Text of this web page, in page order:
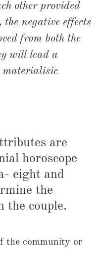
other provided
negative effects
from both the
will lead a
are
horoscope
eight and
the
the couple.
the community or